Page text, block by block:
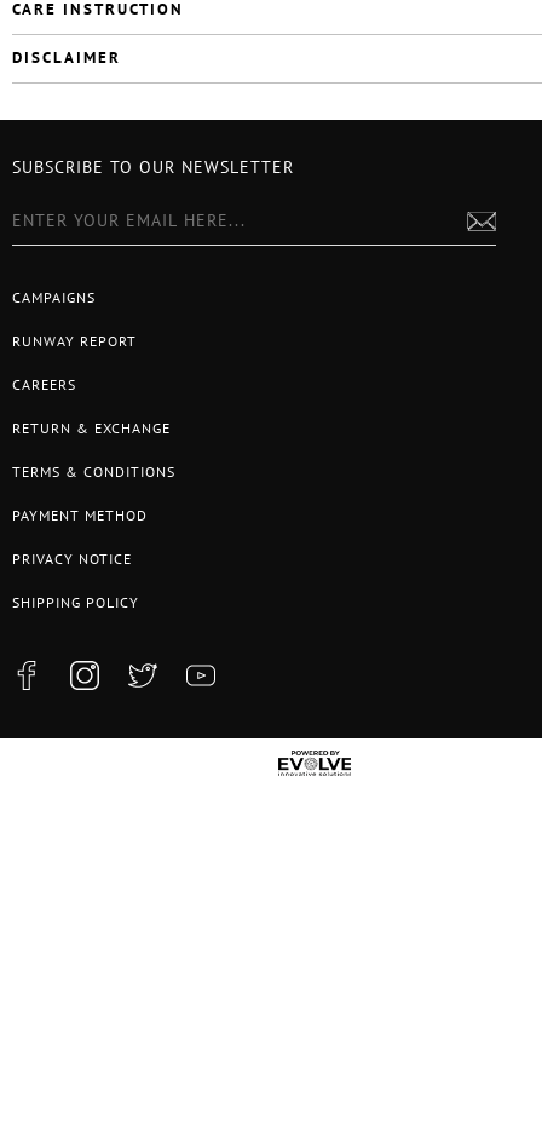
CARE INSTRUCTION
DISCLAIMER
CAMPAIGNS
RUNWAY REPORT
CAREERS
RETURN & EXCHANGE
TERMS & CONDITIONS
PAYMENT METHOD
PRIVACY NOTICE
SHIPPING POLICY
SUBSCRIBE TO OUR NEWSLETTER